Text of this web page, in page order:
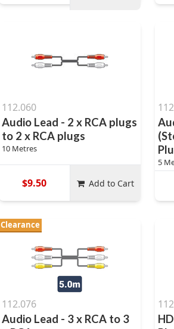
112.060
Audio Lead - 2 x RCA plugs
to 2 x RCA plugs
10 Metres
$9.50 Add to Cart
5
Clearance
112.076
Audio Lead - 3 x RCA to 3